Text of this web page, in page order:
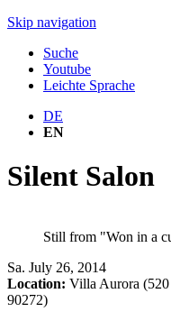
Skip navigation
Suche
Youtube
Leichte Sprache
DE
EN
Silent Salon
Still from "Won in a
Sa. July 26, 2014
Location: Villa Aurora (520
90272)